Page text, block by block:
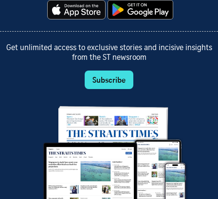
Get unlimited access to exclusive stories and incisive insights
from the ST newsroom
Subscribe